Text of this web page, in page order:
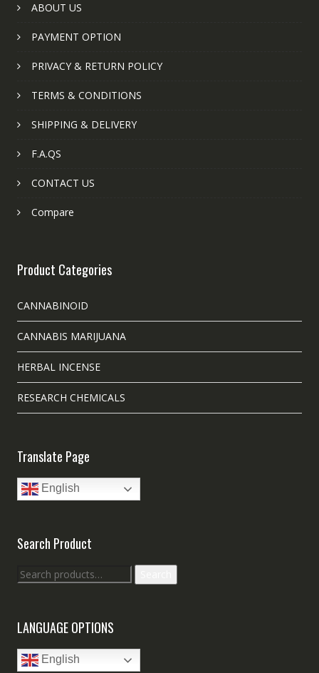
ABOUT US
PAYMENT OPTION
PRIVACY & RETURN POLICY
TERMS & CONDITIONS
SHIPPING & DELIVERY
F.A.QS
CONTACT US
Compare
Product Categories
CANNABINOID
CANNABIS MARIJUANA
HERBAL INCENSE
RESEARCH CHEMICALS
Translate Page
English
Search Product
Search
for:
LANGUAGE OPTIONS
English